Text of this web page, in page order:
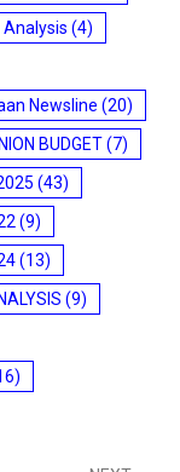
Analysis (4)
Newsline (20)
BUDGET(7)
(43)
(9)
(13)
(9)